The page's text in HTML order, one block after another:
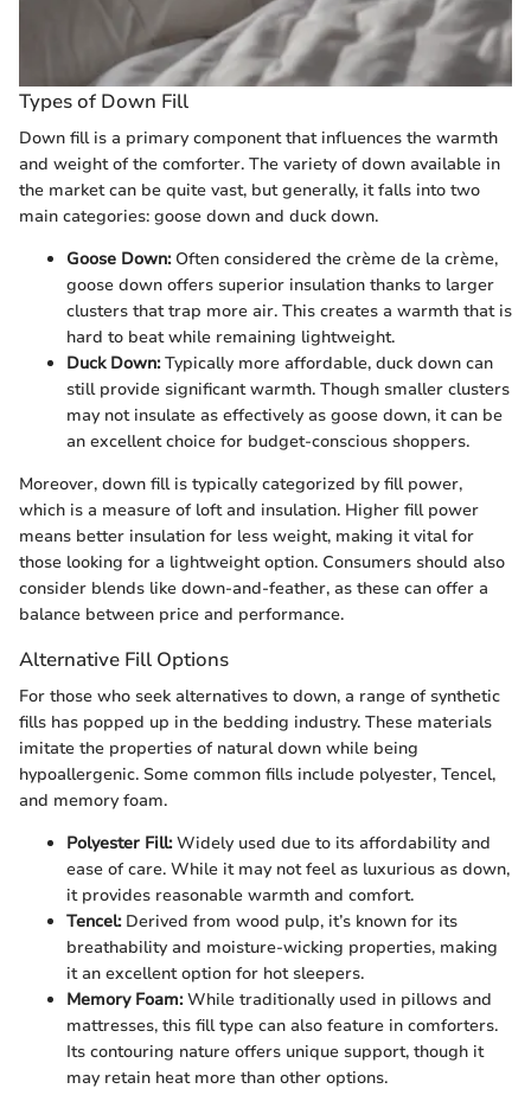
Types of Down Fill
Down fill is a primary component that influences the warmth
and weight of the comforter. The variety of down available in
the market can be quite vast, but generally, it falls into two
main categories: goose down and duck down.
Goose Down:Often considered the crème de la crème,
goose down offers superior insulation thanks to larger
clusters that trap more air. This creates a warmth that is
hard to beat while remaining lightweight.
Duck Down:Typically more affordable, duck down can
still provide significant warmth. Though smaller clusters
may not insulate as effectively as goose down, it can be
an excellent choice for budget-conscious shoppers.
Moreover, down fill is typically categorized by fill power,
which is a measure of loft and insulation. Higher fill power
means better insulation for less weight, making it vital for
those looking for a lightweight option. Consumers should also
consider blends like down-and-feather, as these can offer a
balance between price and performance.
Alternative Fill Options
For those who seek alternatives to down, a range of synthetic
fills has popped up in the bedding industry. These materials
imitate the properties of natural down while being
hypoallergenic. Some common fills include polyester, Tencel,
and memory foam.
Polyester Fill:Widely used due to its affordability and
ease of care. While it may not feel as luxurious as down,
it provides reasonable warmth and comfort.
Tencel:Derived from wood pulp, it’s known for its
breathability and moisture-wicking properties, making
it an excellent option for hot sleepers.
Memory Foam:While traditionally used in pillows and
mattresses, this fill type can also feature in comforters.
Its contouring nature offers unique support, though it
may retain heat more than other options.